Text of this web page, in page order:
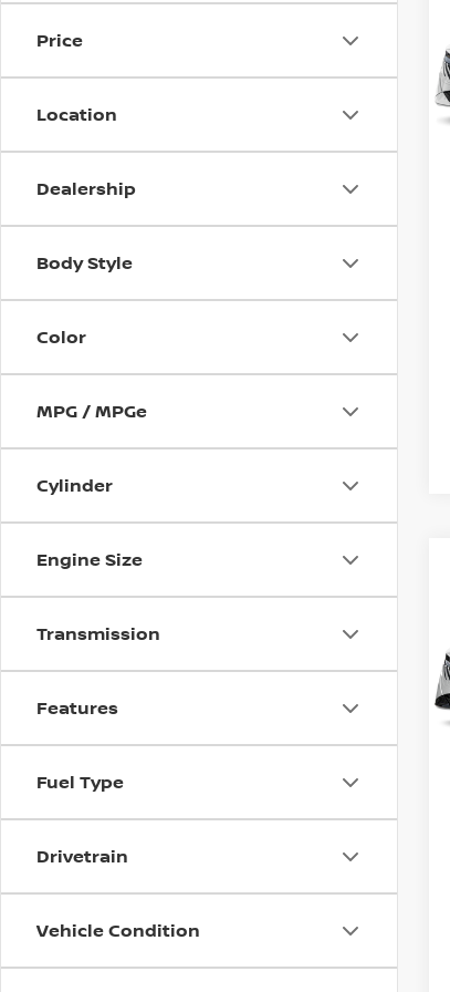
Price
Location
Dealership
Body Style
Color
MPG / MPGe
Cylinder
Engine Size
Transmission
Features
Fuel Type
Drivetrain
Vehicle Condition